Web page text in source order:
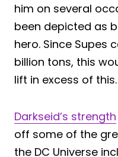
him on several
been depicted as
hero. Since Supes
billion tons, this
lift in excess of this.
Darkseid’s strength
off some of the
the DC Universe